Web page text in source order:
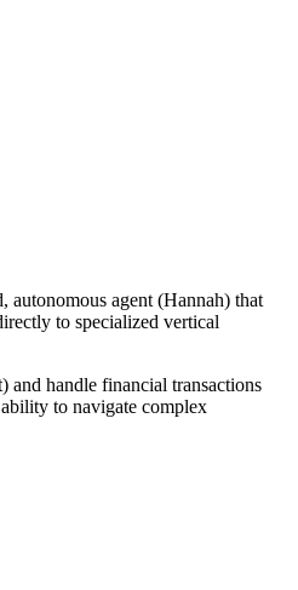
autonomous agent (Hannah) that
to specialized vertical
and handle financial transactions
to navigate complex